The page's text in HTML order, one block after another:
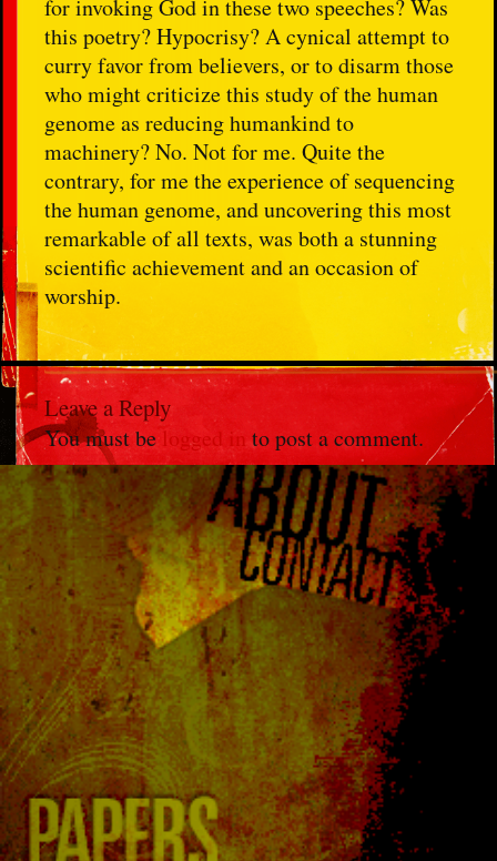
for invoking God in these two speeches? Was
this poetry? Hypocrisy? A cynical attempt to
curry favor from believers, or to disarm those
who might criticize this study of the human
genome as reducing humankind to
machinery? No. Not for me. Quite the
contrary, for me the experience of sequencing
the human genome, and uncovering this most
remarkable of all texts, was both a stunning
scientific achievement and an occasion of
worship.
Leave a Reply
You must belogged in to post a comment.